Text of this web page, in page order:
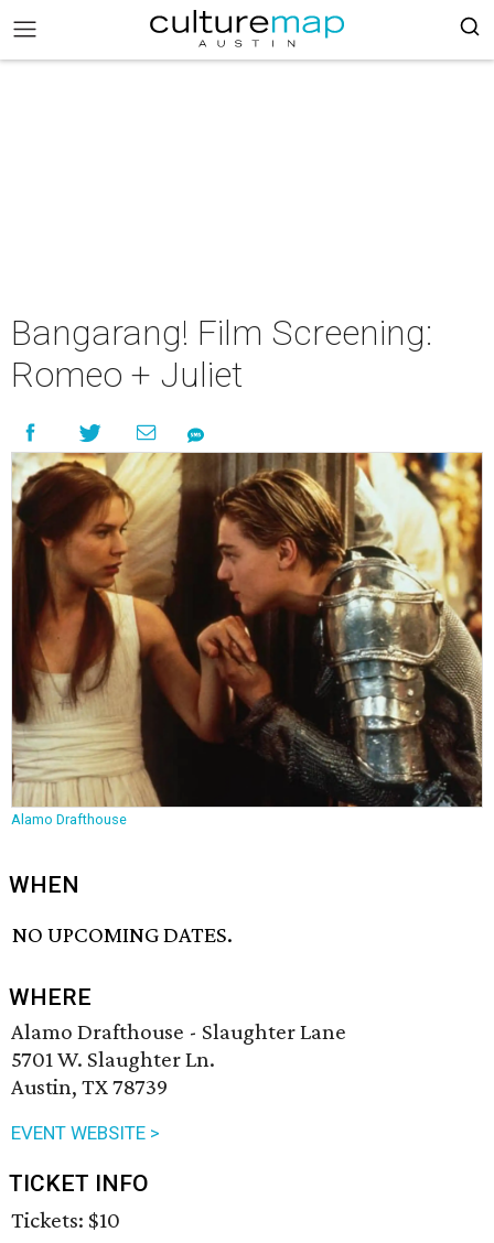
Bangarang! Film Screening:
Romeo + Juliet
Alamo Drafthouse
WHEN
NO UPCOMING DATES.
WHERE
Alamo Drafthouse - Slaughter Lane
5701 W. Slaughter Ln.
Austin, TX 78739
EVENT WEBSITE >
TICKET INFO
Tickets: $10